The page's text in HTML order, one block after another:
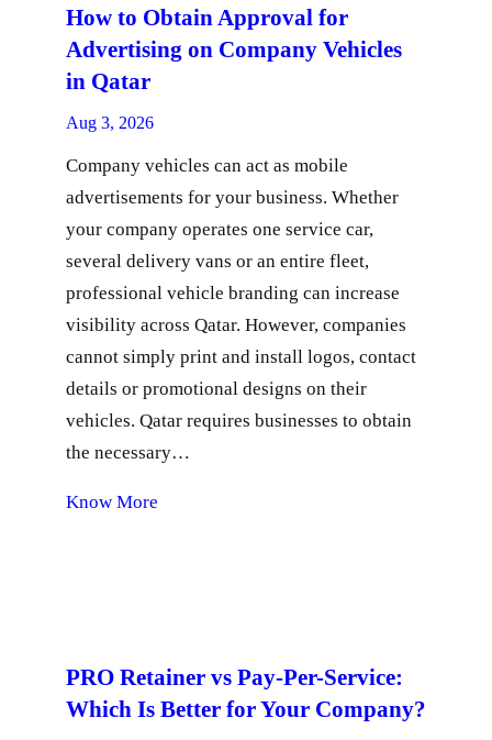
How to Obtain Approval for
Advertising on Company Vehicles
in Qatar
Aug 3, 2026
Company vehicles can act as mobile
advertisements for your business. Whether
your company operates one service car,
several delivery vans or an entire fleet,
professional vehicle branding can increase
visibility across Qatar. However, companies
cannot simply print and install logos, contact
details or promotional designs on their
vehicles. Qatar requires businesses to obtain
the necessary…
Know More
PRO Retainer vs Pay-Per-Service:
Which Is Better for Your Company?